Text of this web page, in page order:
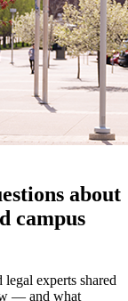
about
campus
experts shared
— and what